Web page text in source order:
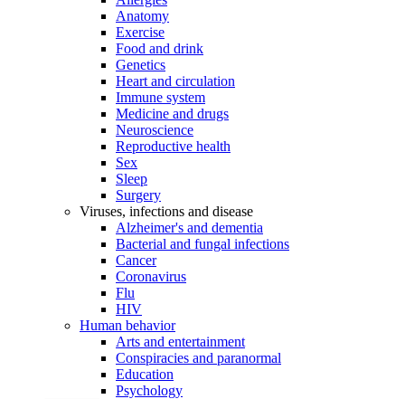
Anatomy
Exercise
Food and drink
Genetics
Heart and circulation
Immune system
Medicine and drugs
Neuroscience
Reproductive health
Sex
Sleep
Surgery
Viruses, infections and disease
Alzheimer's and dementia
Bacterial and fungal infections
Cancer
Coronavirus
Flu
HIV
Human behavior
Arts and entertainment
Conspiracies and paranormal
Education
Psychology